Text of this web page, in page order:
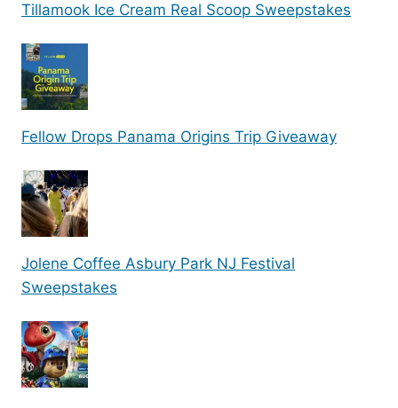
Tillamook Ice Cream Real Scoop Sweepstakes
Fellow Drops Panama Origins Trip Giveaway
Jolene Coffee Asbury Park NJ Festival
Sweepstakes